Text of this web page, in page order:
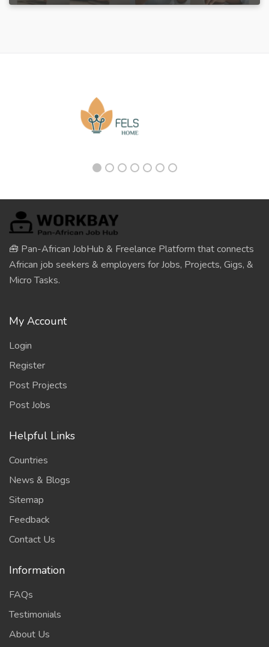
🧰 Pan-African JobHub & Freelance Platform that connects
African job seekers & employers for Jobs, Projects, Gigs, &
Micro Tasks.
My Account
Login
Register
Post Projects
Post Jobs
Helpful Links
Countries
News & Blogs
Sitemap
Feedback
Contact Us
Information
FAQs
Testimonials
About Us